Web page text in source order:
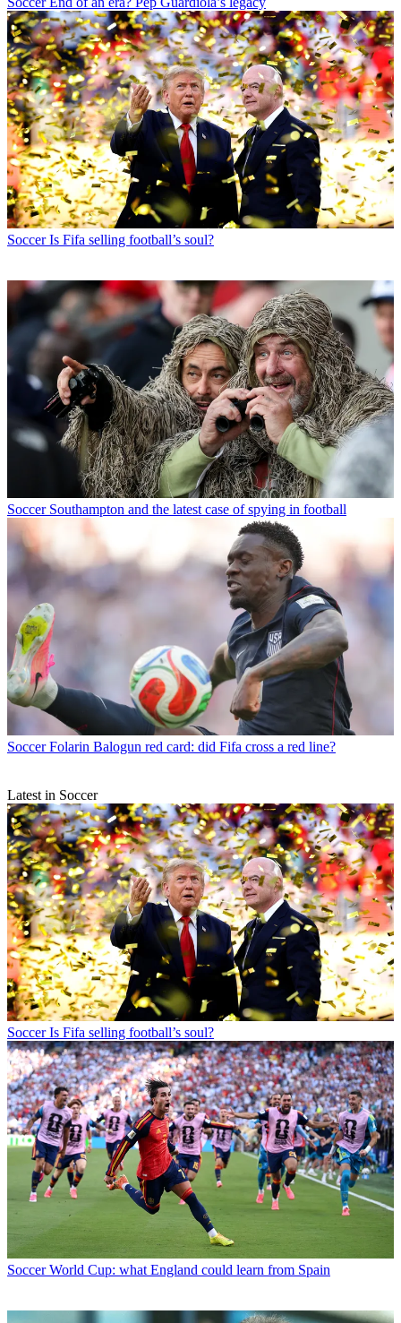
Soccer Is Fifa selling football’s soul?
Soccer Southampton and the latest case of spying in football
Soccer Folarin Balogun red card: did Fifa cross a red line?
Latest in Soccer
Soccer Is Fifa selling football’s soul?
Soccer World Cup: what England could learn from Spain